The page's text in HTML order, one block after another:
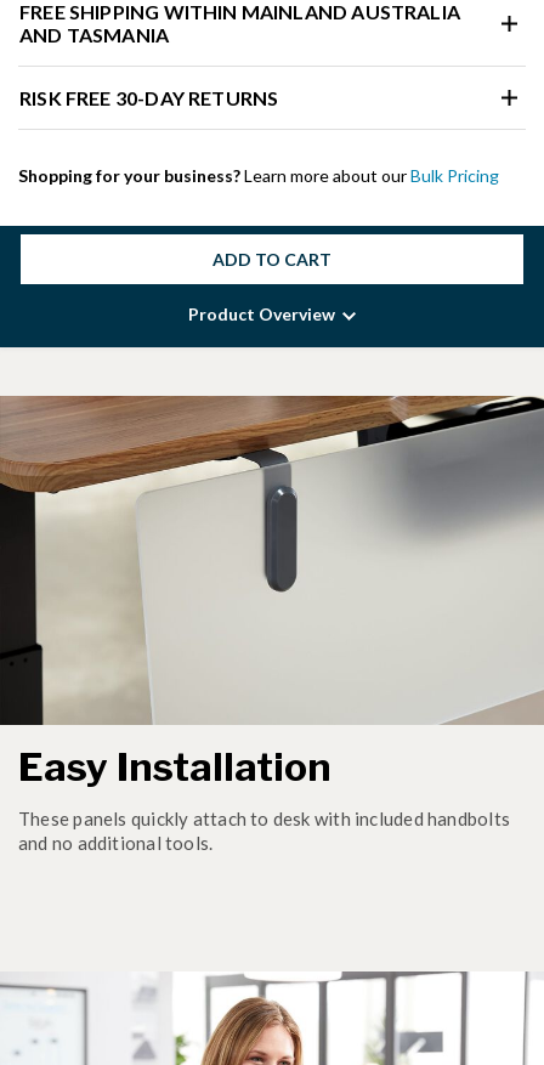
FREE SHIPPING WITHIN MAINLAND AUSTRALIA
AND TASMANIA
RISK FREE 30-DAY RETURNS
Shopping for your business?Learn more about ourBulk Pricing
ADD TO CART
Product Overview
Easy Installation
These panels quickly attach to desk with included handbolts
and no additional tools.